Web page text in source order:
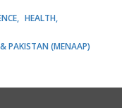
HEALTH
PAKISTAN (MENAAP)